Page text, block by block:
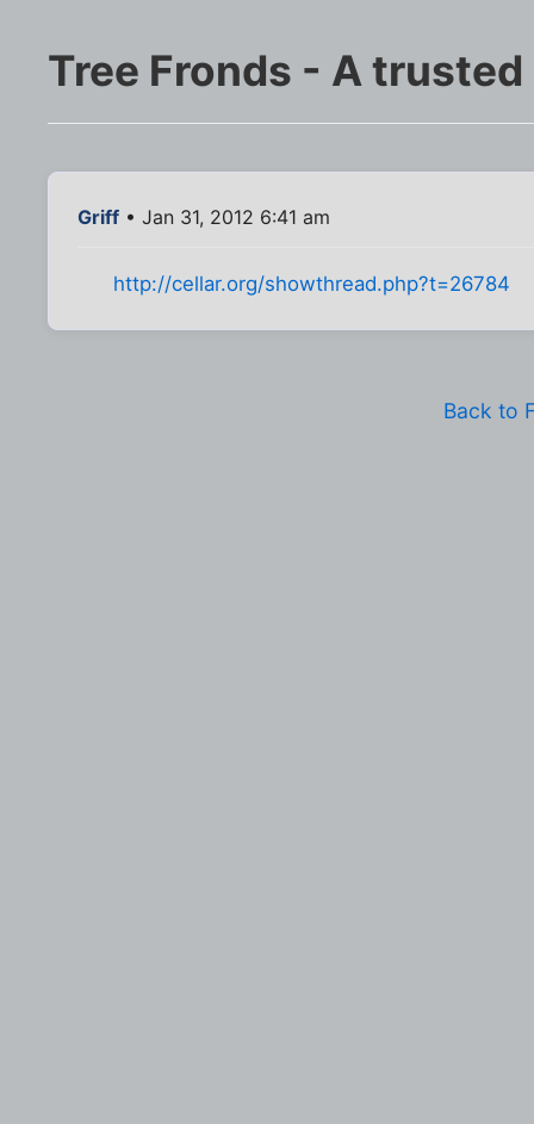
Tree Fronds - A
Griff • Jan 31, 2012 6:41 am
http://cellar.org/showthread.php?t=26784
Back to